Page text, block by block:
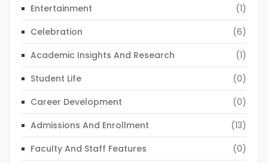
Entertainment
(1)
Celebration
(6)
Academic Insights And Research
(1)
Student Life
(0)
Career Development
(0)
Admissions And Enrollment
(13)
Faculty And Staff Features
(0)